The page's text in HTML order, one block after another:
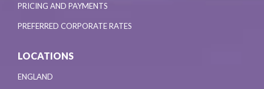
PRICING AND PAYMENTS
PREFERRED CORPORATE RATES
LOCATIONS
ENGLAND